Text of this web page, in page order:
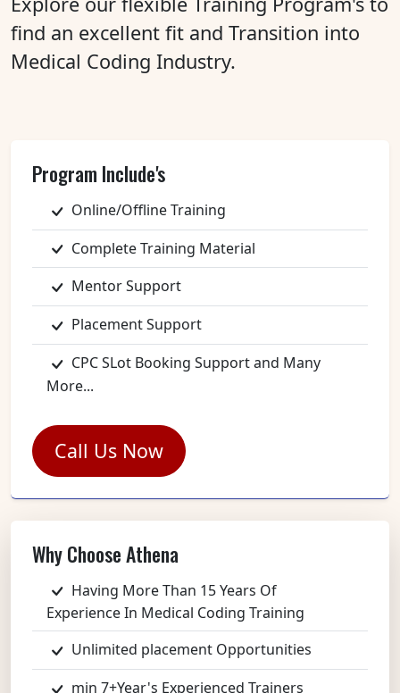
find an excellent fit and Transition into
Medical Coding Industry.
Program Include's
Online/Offline Training
Complete Training Material
Mentor Support
Placement Support
CPC SLot Booking Support and Many
More...
Call Us Now
Why Choose Athena
Having More Than 15 Years Of
Experience In Medical Coding Training
Unlimited placement Opportunities
min 7+Year's Experienced Trainers